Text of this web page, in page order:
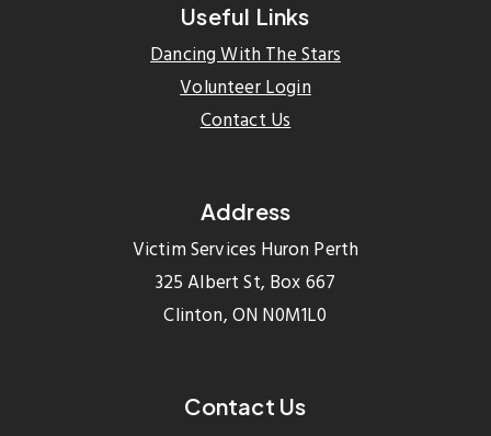
Useful Links
Dancing With The Stars
Volunteer Login
Contact Us
Address
Victim Services Huron Perth
325 Albert St, Box 667
Clinton, ON N0M1L0
Contact Us